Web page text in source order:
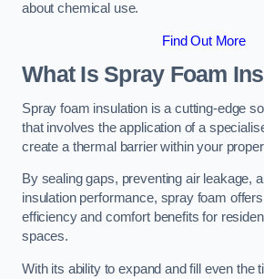
about chemical use.
Find Out More
What Is Spray Foam
Spray foam insulation is a cutting-edge
that involves the application of a
create a thermal barrier within your
By sealing gaps, preventing air leakage,
insulation performance, spray foam
efficiency and comfort benefits for
spaces.
With its ability to expand and fill even the